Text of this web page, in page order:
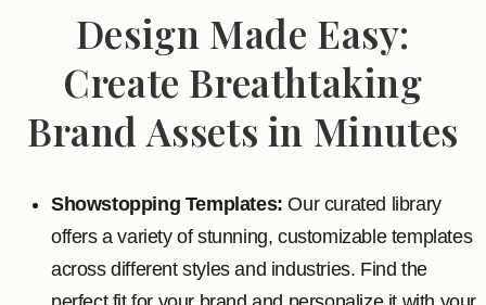
Design Made Easy:
Create Breathtaking
Brand Assets in Minutes
Showstopping Templates: Our curated library
offers a variety of stunning, customizable templates
across different styles and industries. Find the